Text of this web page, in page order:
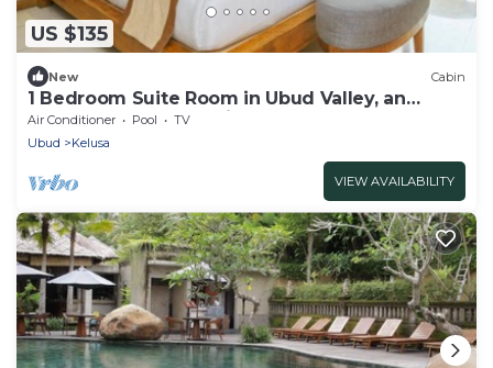
US $135
New Cabin
1 Bedroom Suite Room in Ubud Valley, an
Atmosphere to not miss!
Air Conditioner Pool
TV
Ubud
Kelusa
VIEW AVAILABILITY